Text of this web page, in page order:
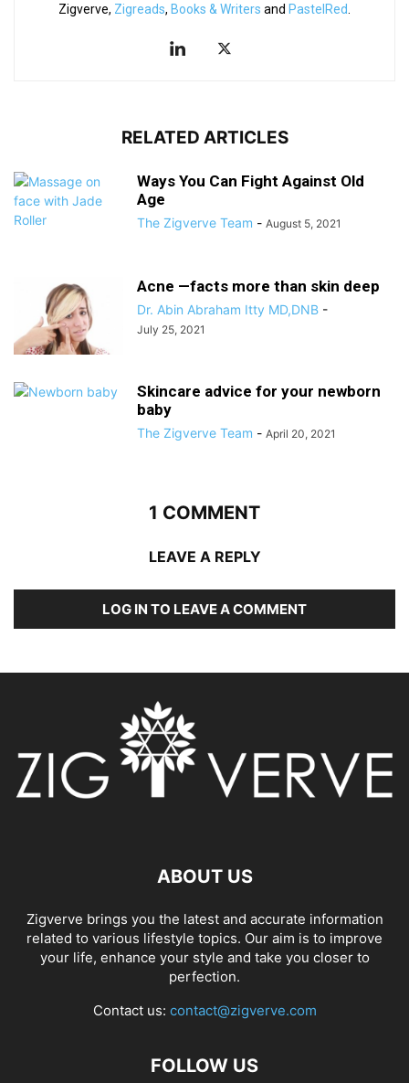
Zigverve, Zigreads, Books & Writers and PastelRed
RELATED ARTICLES
Ways You Can Fight Against Old
Age
The Zigverve Team - August 5, 2021
Acne —facts more than skin deep
Dr. Abin Abraham Itty MD,DNB -
July 25, 2021
Skincare advice for your newborn
baby
The Zigverve Team - April 20, 2021
1 COMMENT
LEAVE A REPLY
LOG IN TO LEAVE A COMMENT
ABOUT US
Zigverve brings you the latest and accurate information
related to various lifestyle topics. Our aim is to improve
your life, enhance your style and take you closer to
perfection.
Contact us: contact@zigverve.com
FOLLOW US